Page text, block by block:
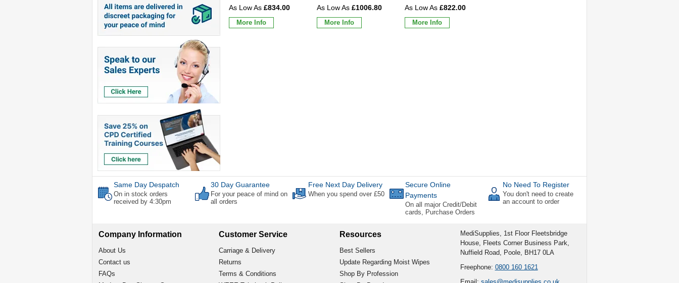
£834.00
More Info
£1006.80
More Info
£822.00
More Info
Same Day Despatch
On in stock orders
received by 4:30pm
30 Day Guarantee
For your peace of mind on
all orders
Free Next Day Delivery
When you spend over £50
Secure Online
Payments
On all major Credit/Debit
cards, Purchase Orders
No Need To Register
You don't need to create
an account to order
Company Information
About Us
Contact us
FAQs
Customer Service
Carriage & Delivery
Returns
Terms & Conditions
Resources
Best Sellers
Update Regarding Moist Wipes
Shop By Profession
MediSupplies, 1st Floor Fleetsbridge
House, Fleets Corner Business Park,
Nuffield Road, Poole, BH17 0LA
Freephone: 0800 160 1621